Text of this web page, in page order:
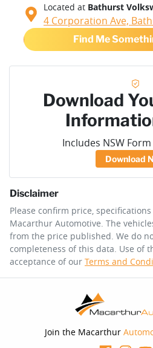
Located at Bathurst
4 Corporation Ave,
Find Me
Download
Includes NSW
Download
Disclaimer
Please confirm price,
Macarthur Automotive . The
from the price published. We do
completeness of this data. Use of
acceptance of our Terms and
Join the Macarthur